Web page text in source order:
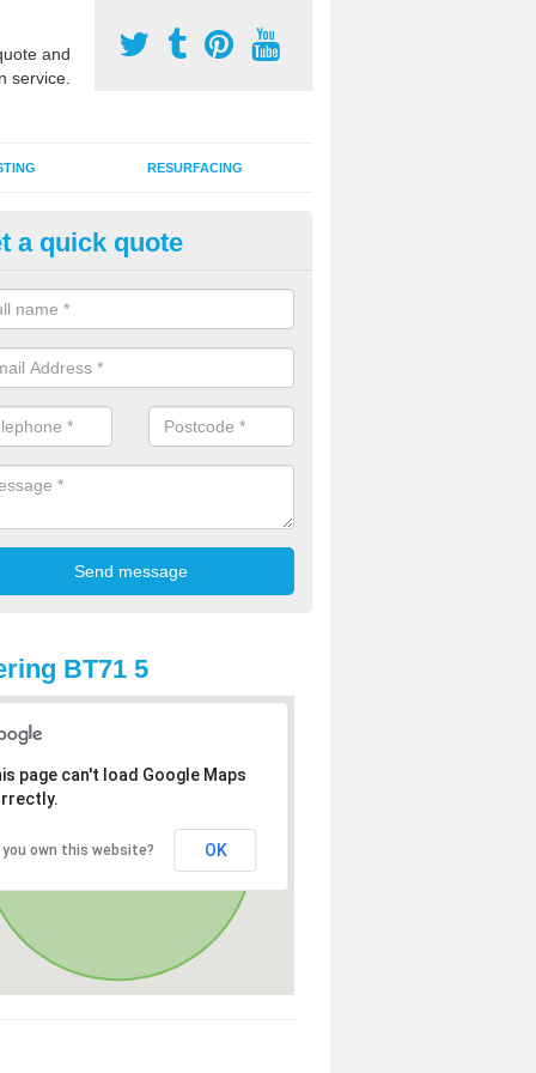
and
service.
RESURFACING
Court 2G Grass in
games area 2G synthetic grass can be used for various sports,
a quick quote
BT71 5
page can't load Google Maps
you own this website? OK